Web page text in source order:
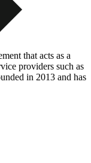
that acts as a
providers such as
in 2013 and has